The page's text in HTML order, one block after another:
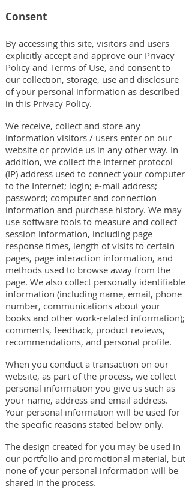
Consent
By accessing this site, visitors and users
explicitly accept and approve our Privacy
Policy and Terms of Use, and consent to
our collection, storage, use and disclosure
of your personal information as described
in this Privacy Policy.
We receive, collect and store any
information visitors / users enter on our
website or provide us in any other way. In
addition, we collect the Internet protocol
(IP) address used to connect your computer
to the Internet; login; e-mail address;
password; computer and connection
information and purchase history. We may
use software tools to measure and collect
session information, including page
response times, length of visits to certain
pages, page interaction information, and
methods used to browse away from the
page. We also collect personally identifiable
information (including name, email, phone
number, communications about your
books and other work-related information);
comments, feedback, product reviews,
recommendations, and personal profile.
When you conduct a transaction on our
website, as part of the process, we collect
personal information you give us such as
your name, address and email address.
Your personal information will be used for
the specific reasons stated below only.
The design created for you may be used in
our portfolio and promotional material, but
none of your personal information will be
shared in the process.